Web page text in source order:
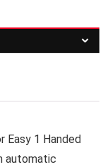
Easy 1 Handed
automatic